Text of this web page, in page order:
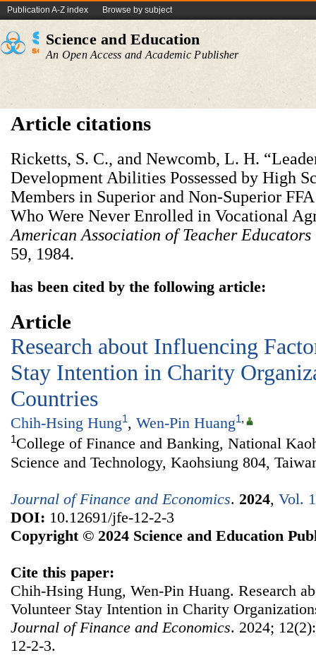
Publication A-Z index Browse by subject
Science and Education
An Open Access and Academic Publisher
Article citations
Ricketts, S. C., and Newcomb, L. H.
Development Abilities Possessed by High
Members in Superior and Non-Superior
Who Were Never Enrolled in Vocational
American Association of Teacher Educators
59, 1984.
has been cited by the following article:
Article
Research about Influencing
Stay Intention in Charity
Countries
Chih-Hsing Hung1, Wen-Pin Huang1,
1College of Finance and Banking, National
Science and Technology, Kaohsiung 804,
Journal of Finance and Economics. 2024, Vol.
DOI: 10.12691/jfe-12-2-3
Copyright © 2024 Science and Education
Cite this paper:
Chih-Hsing Hung, Wen-Pin Huang. Research
Volunteer Stay Intention in Charity
Journal of Finance and Economics. 2024;
12-2-3.